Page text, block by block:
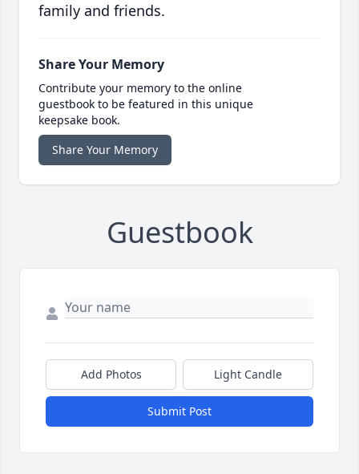
family and friends.
Share Your Memory
Contribute your memory to the online
guestbook to be featured in this unique
keepsake book.
Share Your Memory
Guestbook
Add Photos Light Candle
Submit Post